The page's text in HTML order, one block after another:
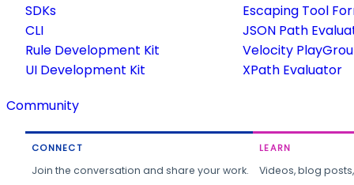
SDKs
CLI
Rule Development Kit
UI Development Kit
Escaping Tool
JSON Path
Velocity
XPath Evaluator
Community
CONNECT
Join the conversation and share your work.
LEARN
Videos, blog